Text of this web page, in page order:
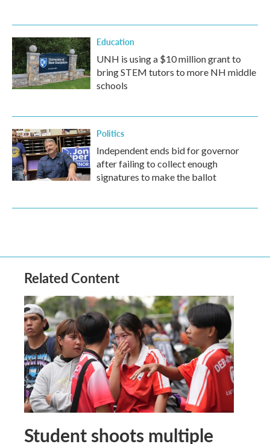
Education
UNH is using a $10 million grant to
bring STEM tutors to more NH middle
schools
Politics
Independent ends bid for governor
after failing to collect enough
signatures to make the ballot
Related Content
Student shoots multiple